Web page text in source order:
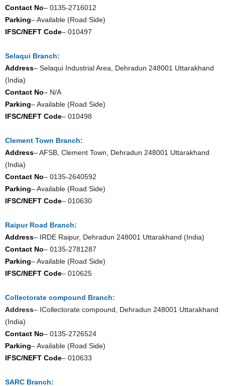
Contact No– 0135-2716012
Parking– Available (Road Side)
IFSC/NEFT Code– 010497
Selaqui Branch:
Address– Selaqui Industrial Area, Dehradun 248001 Uttarakhand
(India)
Contact No– N/A
Parking– Available (Road Side)
IFSC/NEFT Code– 010498
Clement Town Branch:
Address– AFSB, Clement Town, Dehradun 248001 Uttarakhand
(India)
Contact No– 0135-2640592
Parking– Available (Road Side)
IFSC/NEFT Code– 010630
Raipur Road Branch:
Address– IRDE Raipur, Dehradun 248001 Uttarakhand (India)
Contact No– 0135-2781287
Parking– Available (Road Side)
IFSC/NEFT Code– 010625
Collectorate compound Branch:
Address– ICollectorate compound, Dehradun 248001 Uttarakhand
(India)
Contact No– 0135-2726524
Parking– Available (Road Side)
IFSC/NEFT Code– 010633
SARC Branch: